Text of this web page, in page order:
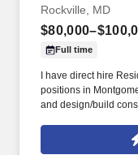
Rockville, MD
Full time
I have direct hire
positions in
and design/build
construction projects
area. Perform